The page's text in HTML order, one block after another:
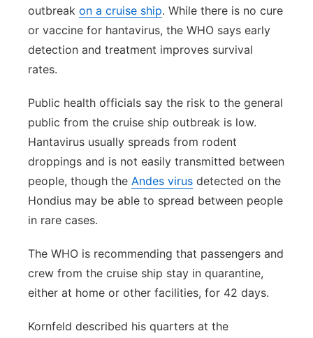
outbreak on a cruise ship. While there is no cure
or vaccine for hantavirus, the WHO says early
detection and treatment improves survival
rates.
Public health officials say the risk to the general
public from the cruise ship outbreak is low.
Hantavirus usually spreads from rodent
droppings and is not easily transmitted between
people, though the Andes virus detected on the
Hondius may be able to spread between people
in rare cases.
The WHO is recommending that passengers and
crew from the cruise ship stay in quarantine,
either at home or other facilities, for 42 days.
Kornfeld described his quarters at the